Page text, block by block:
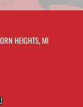
HEIGHTS, MI